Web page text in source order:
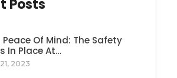
Posts
Peace Of Mind: The Safety
In Place At…
2023